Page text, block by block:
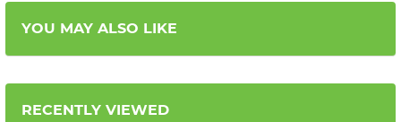
YOU MAY ALSO LIKE
RECENTLY VIEWED